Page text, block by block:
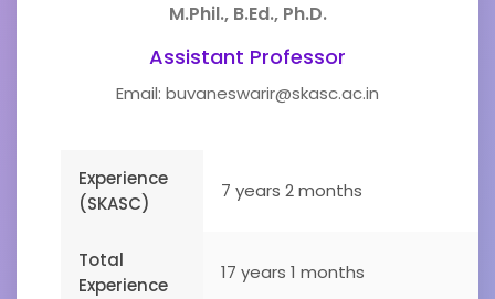
M.Phil., B.Ed., Ph.D.
Assistant Professor
Email: buvaneswarir@skasc.ac.in
Experience
(SKASC)
7 years 2 months
Total
Experience
17 years 1 months